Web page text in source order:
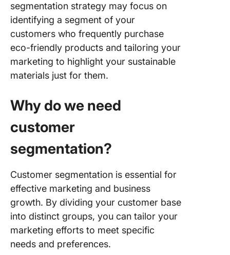
segmentation strategy may focus on
identifying a segment of your
customers who frequently purchase
eco-friendly products and tailoring your
marketing to highlight your sustainable
materials just for them.
Why do we need
customer
segmentation?
Customer segmentation is essential for
effective marketing and business
growth. By dividing your customer base
into distinct groups, you can tailor your
marketing efforts to meet specific
needs and preferences.